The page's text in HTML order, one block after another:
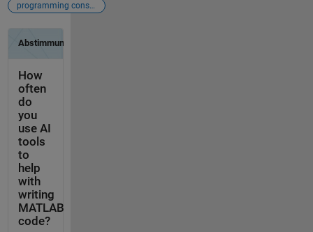
programming constructs